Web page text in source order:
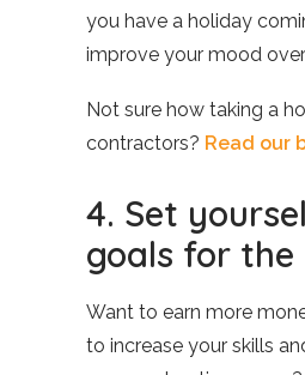
you have a holiday
improve your mood
Not sure how taking a
contractors? Read our
4. Set
goals for the
Want to earn more
to increase your skills